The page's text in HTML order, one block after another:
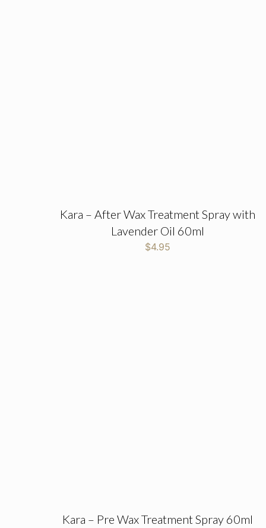
Kara – After Wax Treatment Spray with
Lavender Oil 60ml
$4.95
Kara – Pre Wax Treatment Spray 60ml